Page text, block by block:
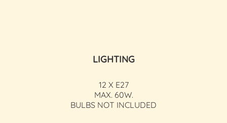
LIGHTING
12 X E27
MAX. 60W.
BULBS NOT INCLUDED